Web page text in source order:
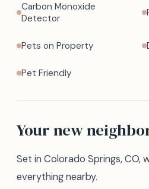
Carbon Monoxide
Detector
Pets on Property
Pet Friendly
Your new
Set in Colorado Springs, CO,
everything nearby.